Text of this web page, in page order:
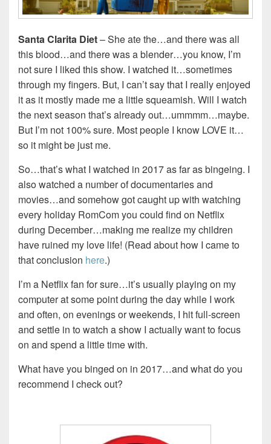
Santa Clarita Diet– She ate the…and there was all
this blood…and there was a blender…you know, I’m
not sure I liked this show. I watched it…sometimes
through my fingers. But, I can’t say that I really enjoyed
it as it mostly made me a little squeamish. Will I watch
the next season that’s already out…ummmm…maybe.
But I’m not 100% sure. Most people I know LOVE it…
so it might be just me.
So…that’s what I watched in 2017 as far as bingeing. I
also watched a number of documentaries and
movies…and somehow got caught up with watching
every holiday RomCom you could find on Netflix
during December…making me realize my children
have ruined my love life! (Read about how I came to
that conclusion here.)
I’m a Netflix fan for sure…it’s usually playing on my
computer at some point during the day while I work
and often, on evenings or weekends, I hit full-screen
and settle in to watch a show I actually want to focus
on and spend a little time with.
What have you binged on in 2017…and what do you
recommend I check out?